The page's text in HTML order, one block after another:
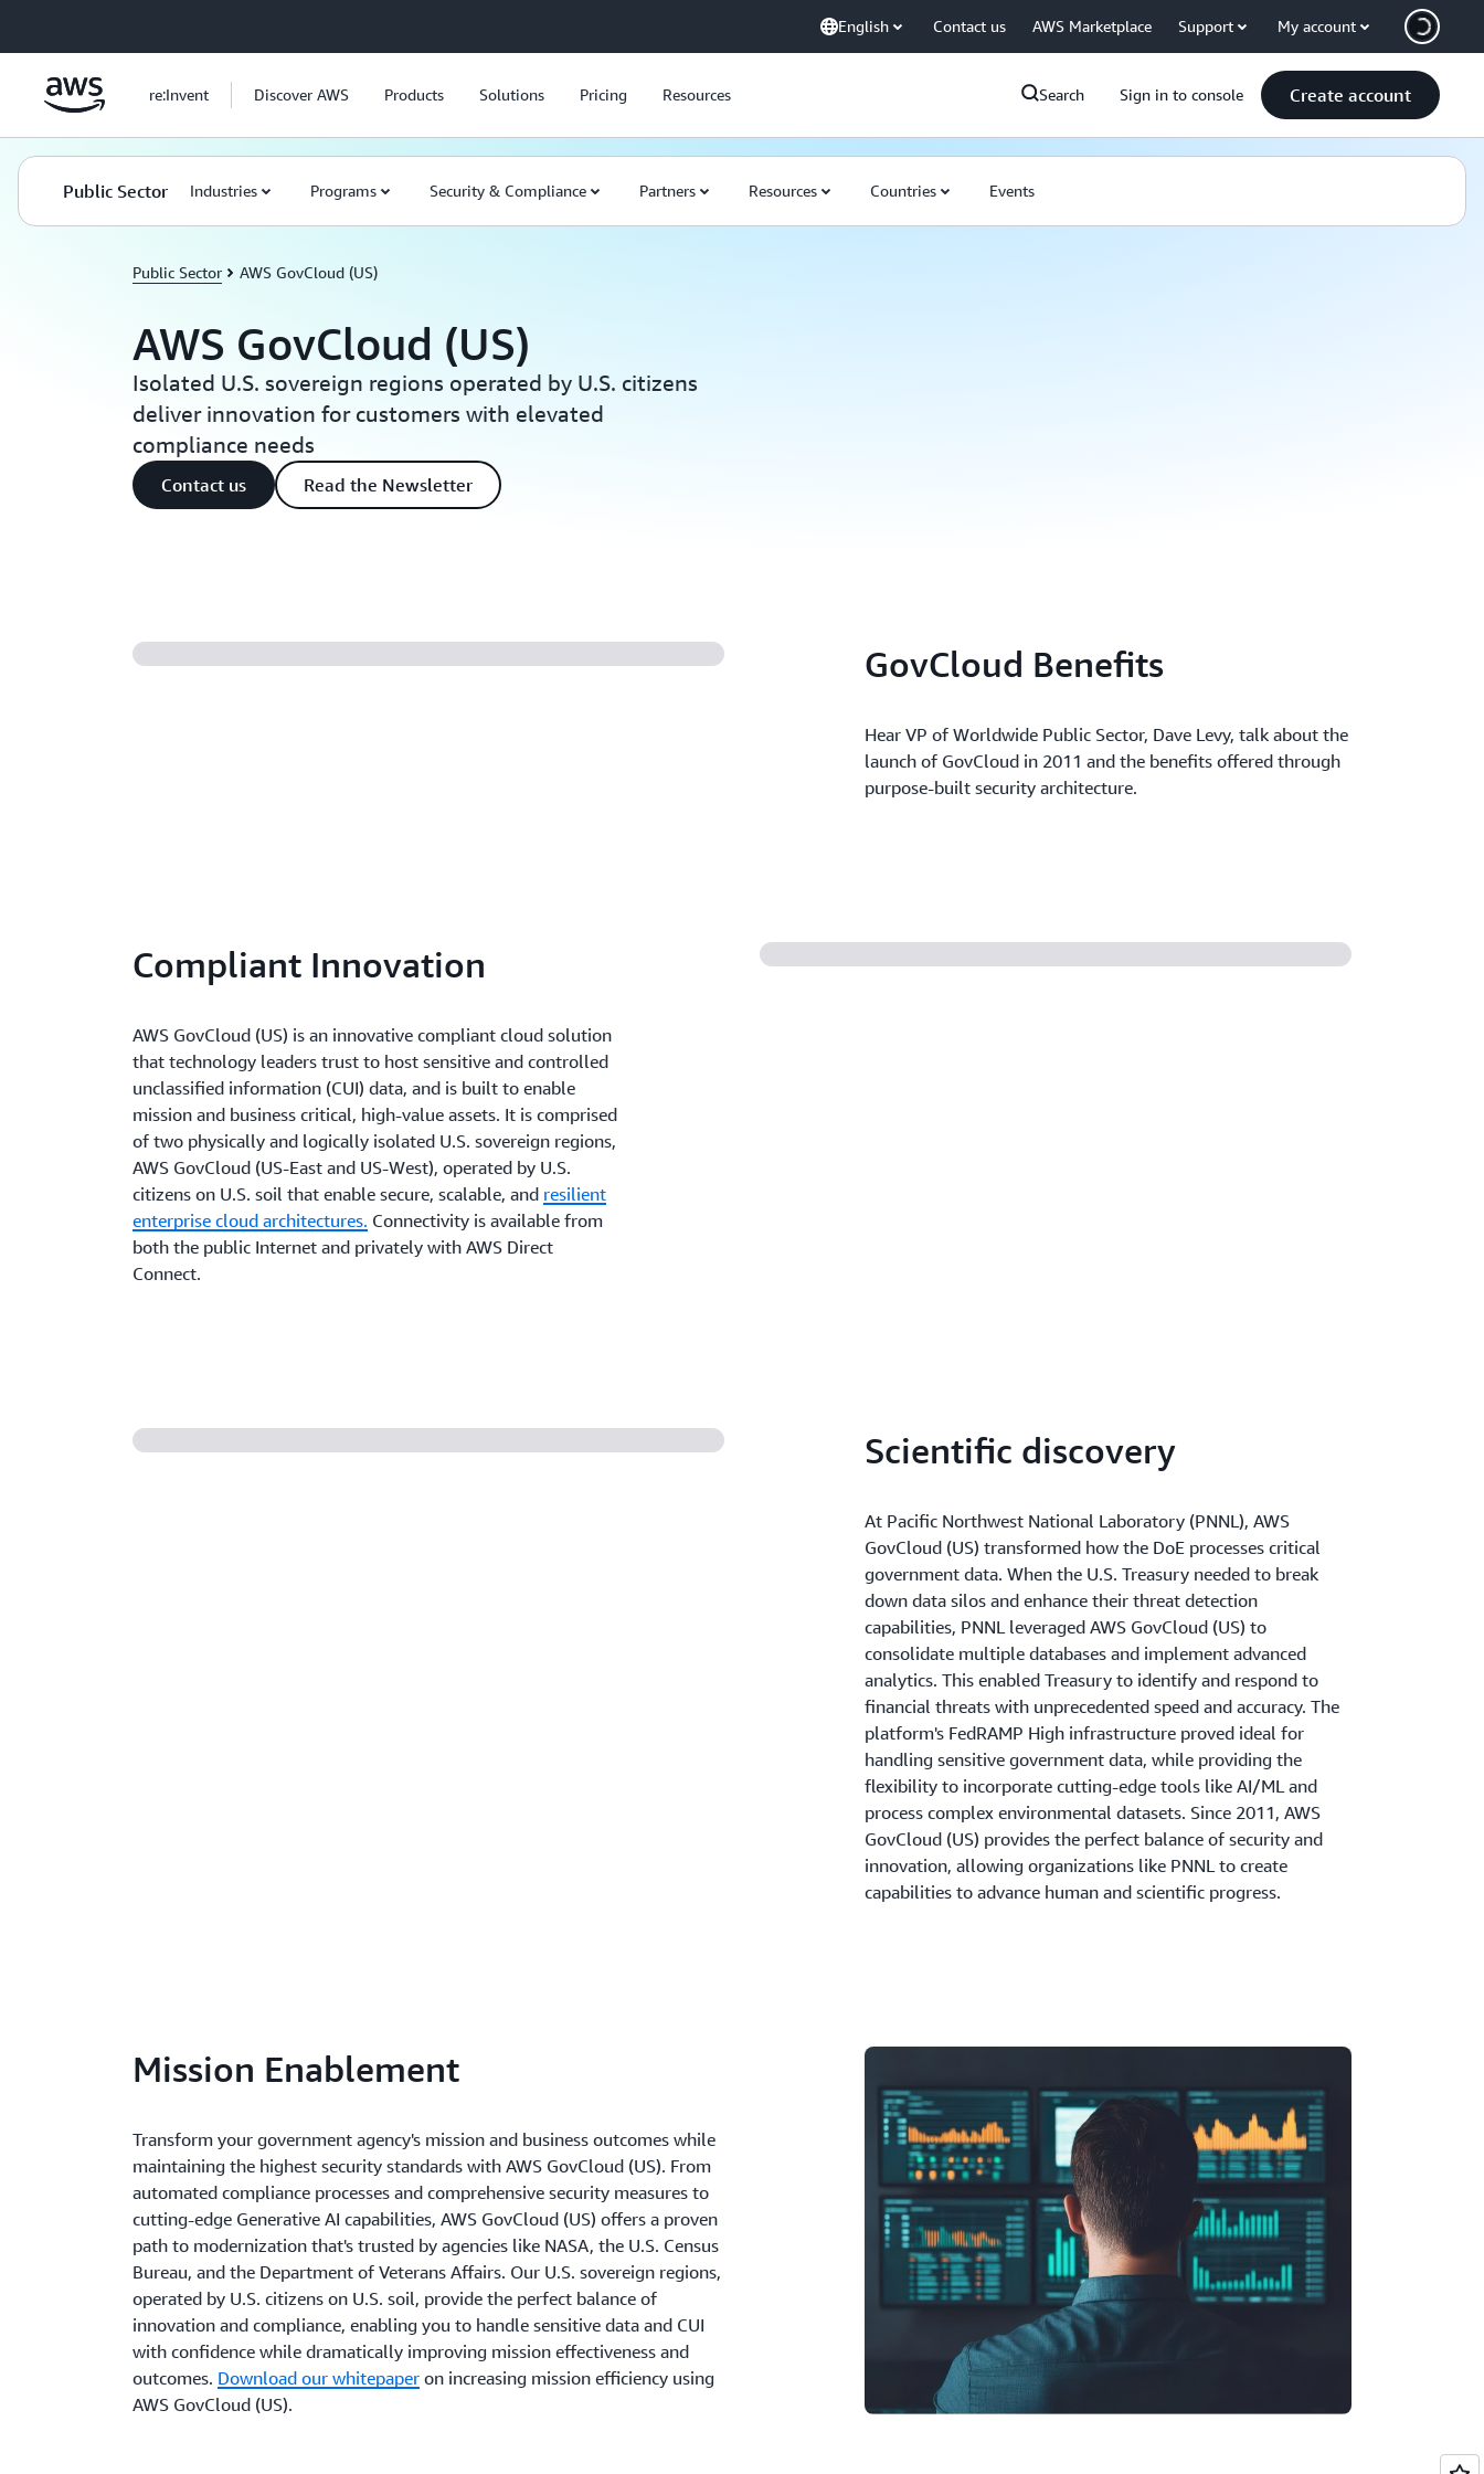
English Contact us AWS Marketplace Support My account
re:Invent Discover AWS Products Solutions Pricing Resources Search Sign in to console Create account
Public Sector Industries Programs Security & Compliance Partners Resources Countries Events
Public Sector AWS GovCloud (US)
AWS GovCloud (US)
Isolated U.S. sovereign regions operated by U.S. citizens
deliver innovation for customers with elevated
compliance needs
Contact us Read the Newsletter
GovCloud Benefits
Hear VP of Worldwide Public Sector, Dave Levy, talk about the
launch of GovCloud in 2011 and the benefits offered through
purpose-built security architecture.
Compliant Innovation
AWS GovCloud (US) is an innovative compliant cloud solution
that technology leaders trust to host sensitive and controlled
unclassified information (CUI) data, and is built to enable
mission and business critical, high-value assets. It is comprised
of two physically and logically isolated U.S. sovereign regions,
AWS GovCloud (US-East and US-West), operated by U.S.
citizens on U.S. soil that enable secure, scalable, and resilient
enterprise cloud architectures. Connectivity is available from
both the public Internet and privately with AWS Direct
Connect.
Scientific discovery
At Pacific Northwest National Laboratory (PNNL), AWS
GovCloud (US) transformed how the DoE processes critical
government data. When the U.S. Treasury needed to break
down data silos and enhance their threat detection
capabilities, PNNL leveraged AWS GovCloud (US) to
consolidate multiple databases and implement advanced
analytics. This enabled Treasury to identify and respond to
financial threats with unprecedented speed and accuracy. The
platform's FedRAMP High infrastructure proved ideal for
handling sensitive government data, while providing the
flexibility to incorporate cutting-edge tools like AI/ML and
process complex environmental datasets. Since 2011, AWS
GovCloud (US) provides the perfect balance of security and
innovation, allowing organizations like PNNL to create
capabilities to advance human and scientific progress.
Mission Enablement
Transform your government agency's mission and business outcomes while
maintaining the highest security standards with AWS GovCloud (US). From
automated compliance processes and comprehensive security measures to
cutting-edge Generative AI capabilities, AWS GovCloud (US) offers a proven
path to modernization that's trusted by agencies like NASA, the U.S. Census
Bureau, and the Department of Veterans Affairs. Our U.S. sovereign regions,
operated by U.S. citizens on U.S. soil, provide the perfect balance of
innovation and compliance, enabling you to handle sensitive data and CUI
with confidence while dramatically improving mission effectiveness and
outcomes. Download our whitepaper on increasing mission efficiency using
AWS GovCloud (US).